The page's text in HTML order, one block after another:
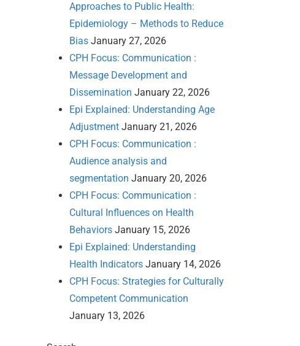
Approaches to Public Health:
Epidemiology – Methods to Reduce
Bias January 27, 2026
CPH Focus: Communication :
Message Development and
Dissemination January 22, 2026
Epi Explained: Understanding Age
Adjustment January 21, 2026
CPH Focus: Communication :
Audience analysis and
segmentation January 20, 2026
CPH Focus: Communication :
Cultural Influences on Health
Behaviors January 15, 2026
Epi Explained: Understanding
Health Indicators January 14, 2026
CPH Focus: Strategies for Culturally
Competent Communication
January 13, 2026